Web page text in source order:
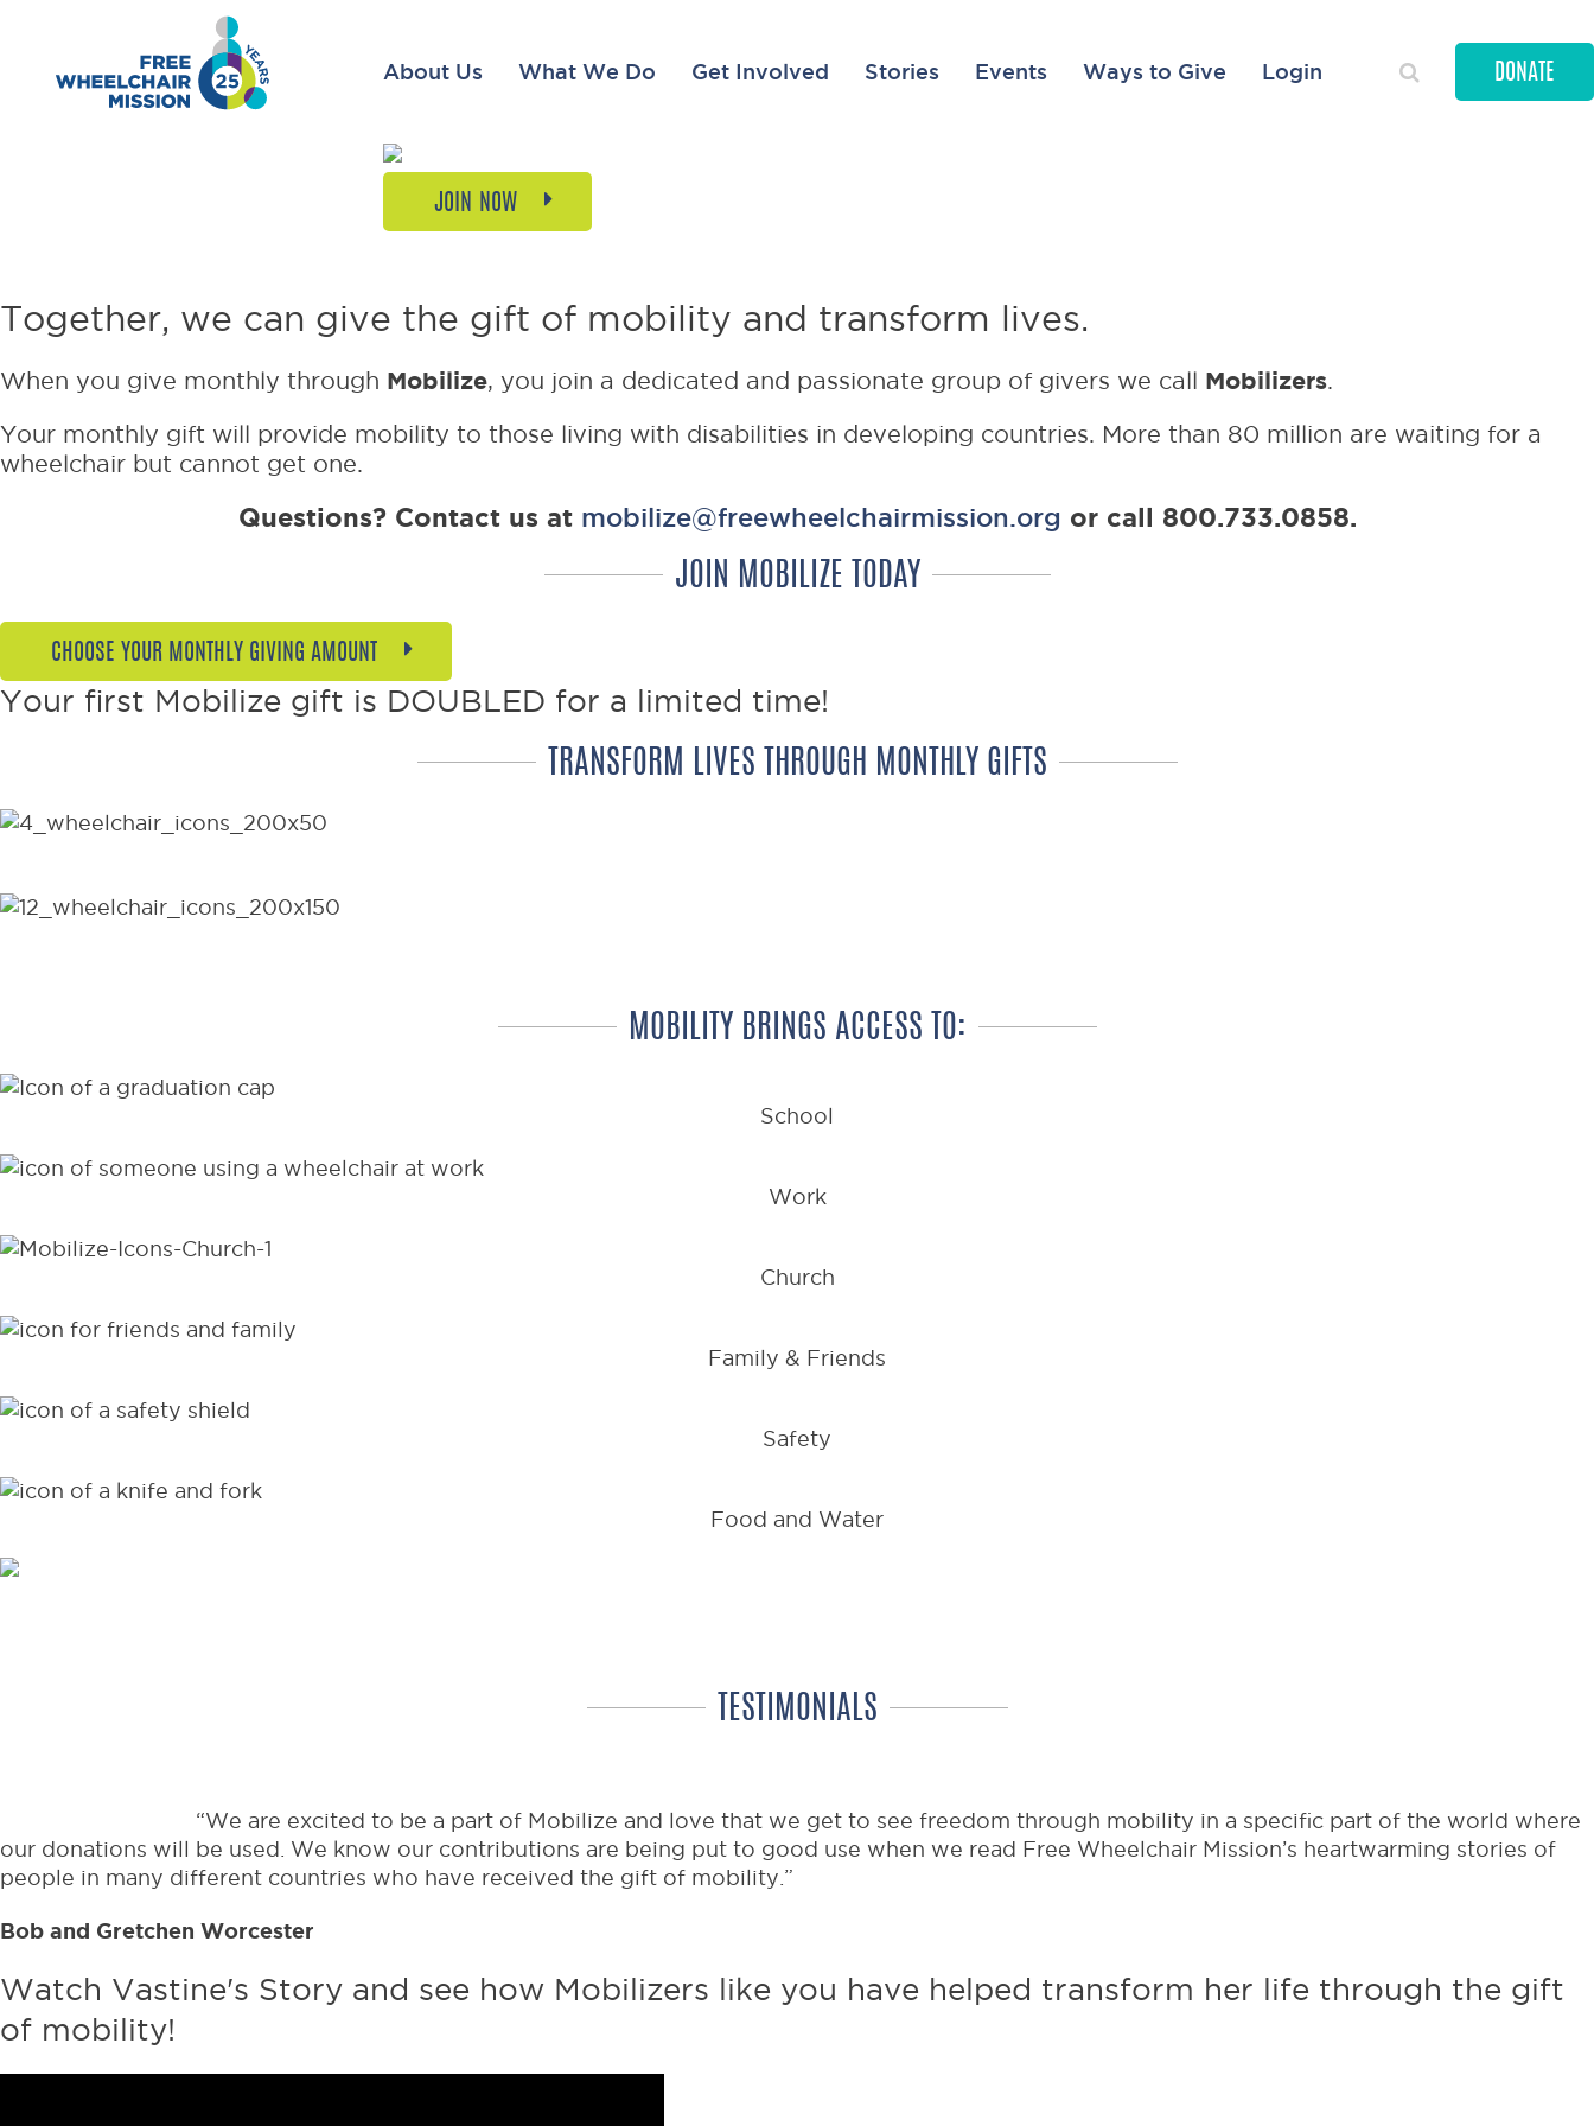
About Us What We Do Get Involved Stories Events Ways to Give Login DONATE
JOIN NOW
Together, we can give the gift of mobility and transform lives.
When you give monthly through Mobilize, you join a dedicated and passionate group of givers we call Mobilizers.
Your monthly gift will provide mobility to those living with disabilities in developing countries. More than 80 million are waiting for a
wheelchair but cannot get one.
Questions? Contact us at mobilize@freewheelchairmission.org or call 800.733.0858.
JOIN MOBILIZE TODAY
CHOOSE YOUR MONTHLY GIVING AMOUNT
Your first Mobilize gift is DOUBLED for a limited time!
TRANSFORM LIVES THROUGH MONTHLY GIFTS
MOBILITY BRINGS ACCESS TO:
School
Work
Church
Family & Friends
Safety
Food and Water
TESTIMONIALS
“We are excited to be a part of Mobilize and love that we get to see freedom through mobility in a specific part of the world where
our donations will be used. We know our contributions are being put to good use when we read Free Wheelchair Mission’s heartwarming stories of
people in many different countries who have received the gift of mobility.”
Bob and Gretchen Worcester
Watch Vastine's Story and see how Mobilizers like you have helped transform her life through the gift
of mobility!